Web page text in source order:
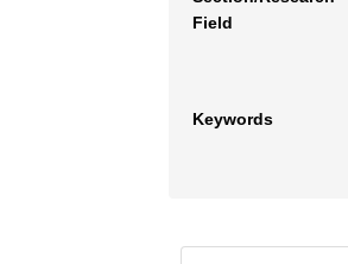
Field
Keywords